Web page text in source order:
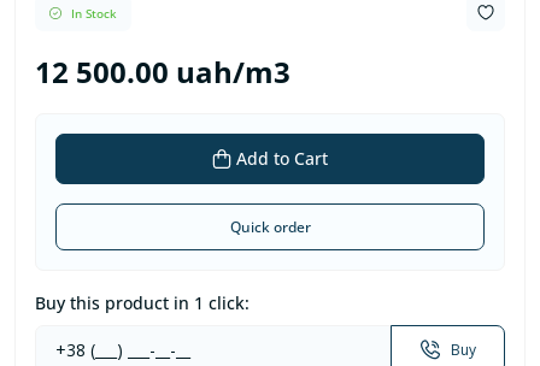
In Stock
12 500.00 uah/m3
Add to Cart
Quick order
Buy this product in 1 click:
Buy